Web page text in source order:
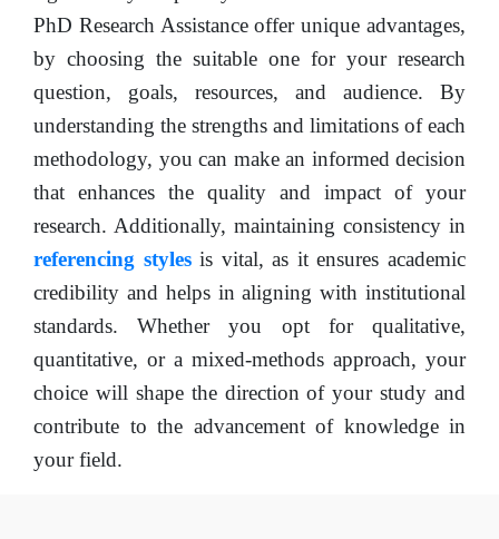
PhD Research Assistance offer unique advantages,
by choosing the suitable one for your research
question, goals, resources, and audience. By
understanding the strengths and limitations of each
methodology, you can make an informed decision
that enhances the quality and impact of your
research. Additionally, maintaining consistency in
referencing stylesis vital, as it ensures academic
credibility and helps in aligning with institutional
standards. Whether you opt for qualitative,
quantitative, or a mixed-methods approach, your
choice will shape the direction of your study and
contribute to the advancement of knowledge in
your field.